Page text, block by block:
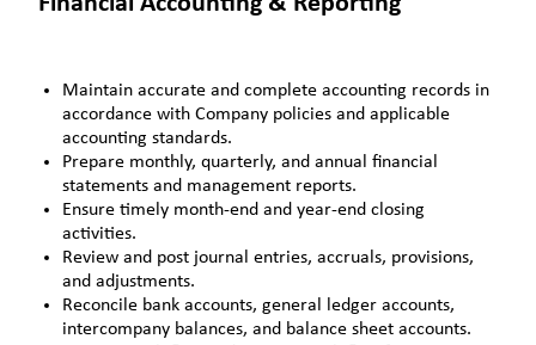
Maintain accurate and complete accounting records in
accordance with Company policies and applicable
accounting standards.
Prepare monthly, quarterly, and annual financial
statements and management reports.
Ensure timely month-end and year-end closing
activities.
Review and post journal entries, accruals, provisions,
and adjustments.
Reconcile bank accounts, general ledger accounts,
intercompany balances, and balance sheet accounts.